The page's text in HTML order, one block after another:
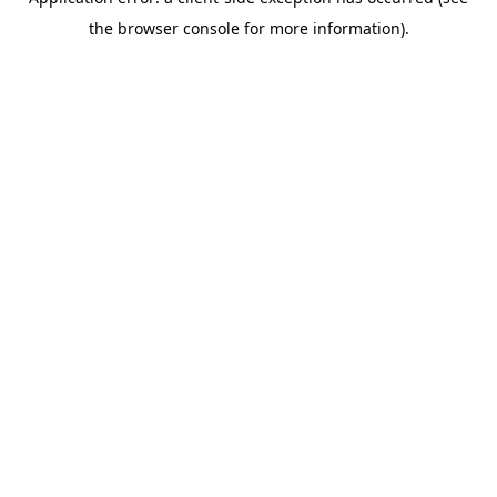
the browser console for more information).